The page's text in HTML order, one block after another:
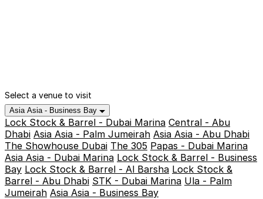
Select a venue to visit
Asia Asia - Business Bay
Lock Stock & Barrel - Dubai Marina Central - Abu
Dhabi Asia Asia - Palm Jumeirah Asia Asia - Abu Dhabi
The Showhouse Dubai The 305 Papas - Dubai Marina
Asia Asia - Dubai Marina Lock Stock & Barrel - Business
Bay Lock Stock & Barrel - Al Barsha Lock Stock &
Barrel - Abu Dhabi STK - Dubai Marina Ula - Palm
Jumeirah Asia Asia - Business Bay